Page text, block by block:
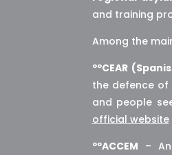
and training
Among the
ººCEAR
the defence
and people
official website
ººACCEM –